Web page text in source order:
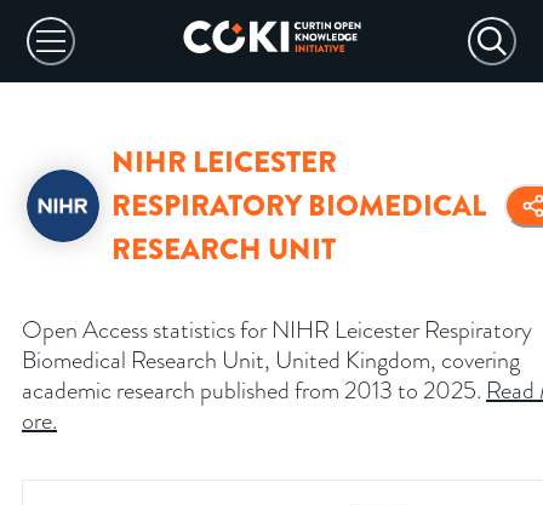
NIHR LEICESTER
RESPIRATORY BIOMEDICAL
RESEARCH UNIT
Open Access statistics for NIHR Leicester Respiratory
Biomedical Research Unit, United Kingdom, covering
academic research published from 2013 to 2025.
ore.